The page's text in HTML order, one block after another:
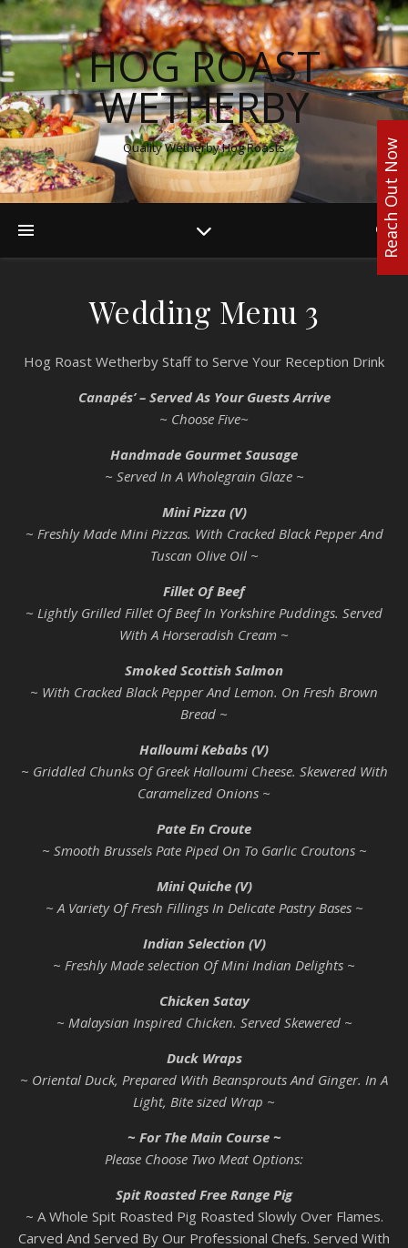
HOG ROAST
WETHERBY
Quality Wetherby Hog Roasts
Wedding Menu 3
Hog Roast Wetherby Staff to Serve Your Reception Drink
Canapés’ – Served As Your Guests Arrive
~ Choose Five~
Handmade Gourmet Sausage
~ Served In A Wholegrain Glaze ~
Mini Pizza (V)
~ Freshly Made Mini Pizzas. With Cracked Black Pepper And
Tuscan Olive Oil ~
Fillet Of Beef
~ Lightly Grilled Fillet Of Beef In Yorkshire Puddings. Served
With A Horseradish Cream ~
Smoked Scottish Salmon
~ With Cracked Black Pepper And Lemon. On Fresh Brown
Bread ~
Halloumi Kebabs (V)
~ Griddled Chunks Of Greek Halloumi Cheese. Skewered With
Caramelized Onions ~
Pate En Croute
~ Smooth Brussels Pate Piped On To Garlic Croutons ~
Mini Quiche (V)
~ A Variety Of Fresh Fillings In Delicate Pastry Bases ~
Indian Selection (V)
~ Freshly Made selection Of Mini Indian Delights ~
Chicken Satay
~ Malaysian Inspired Chicken. Served Skewered ~
Duck Wraps
~ Oriental Duck, Prepared With Beansprouts And Ginger. In A
Light, Bite sized Wrap ~
~ For The Main Course ~
Please Choose Two Meat Options:
Spit Roasted Free Range Pig
~ A Whole Spit Roasted Pig Roasted Slowly Over Flames.
Carved And Served By Our Professional Chefs. Served With
Reach Out Now